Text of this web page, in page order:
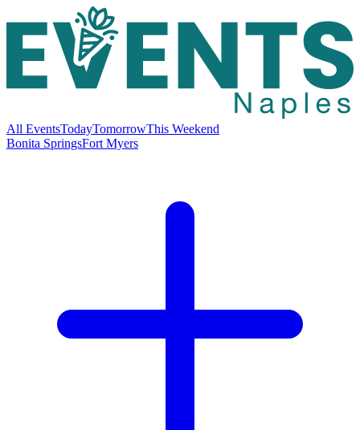
All EventsTodayTomorrowThis Weekend
Bonita SpringsFort Myers